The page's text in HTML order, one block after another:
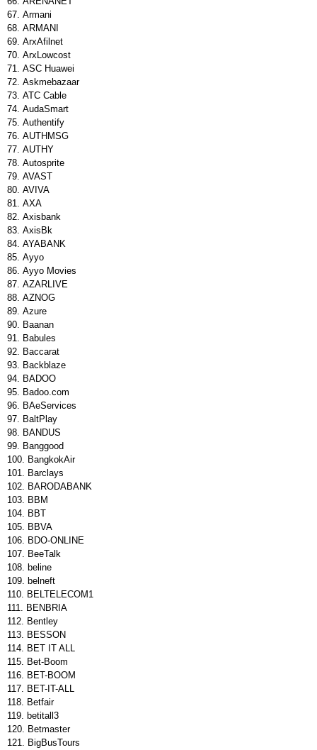
Armani
ARMANI
ArxAfilnet
ArxLowcost
ASC Huawei
Askmebazaar
ATC Cable
AudaSmart
Authentify
AUTHMSG
AUTHY
Autosprite
AVAST
AVIVA
AXA
Axisbank
AxisBk
AYABANK
Ayyo
Ayyo Movies
AZARLIVE
AZNOG
Azure
Baanan
Babules
Baccarat
Backblaze
BADOO
Badoo.com
BAeServices
BaltPlay
BANDUS
Banggood
BangkokAir
Barclays
BARODABANK
BBM
BBT
BBVA
BDO-ONLINE
BeeTalk
beline
belneft
BELTELECOM1
BENBRIA
Bentley
BESSON
BET IT ALL
Bet-Boom
BET-BOOM
BET-IT-ALL
Betfair
betitall3
Betmaster
BigBusTours